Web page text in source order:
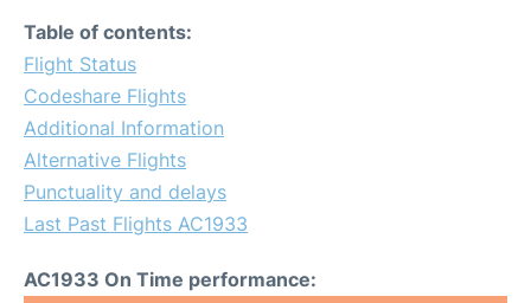
Table of contents:
Flight Status
Codeshare Flights
Additional Information
Alternative Flights
Punctuality and delays
Last Past Flights AC1933
AC1933 On Time performance: